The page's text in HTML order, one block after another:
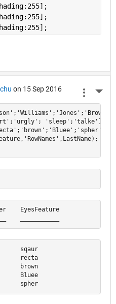
on 15 Sep 2016
'sleep';'talke'];
EyesFeature
sqaur
recta
brown
Bluee
spher